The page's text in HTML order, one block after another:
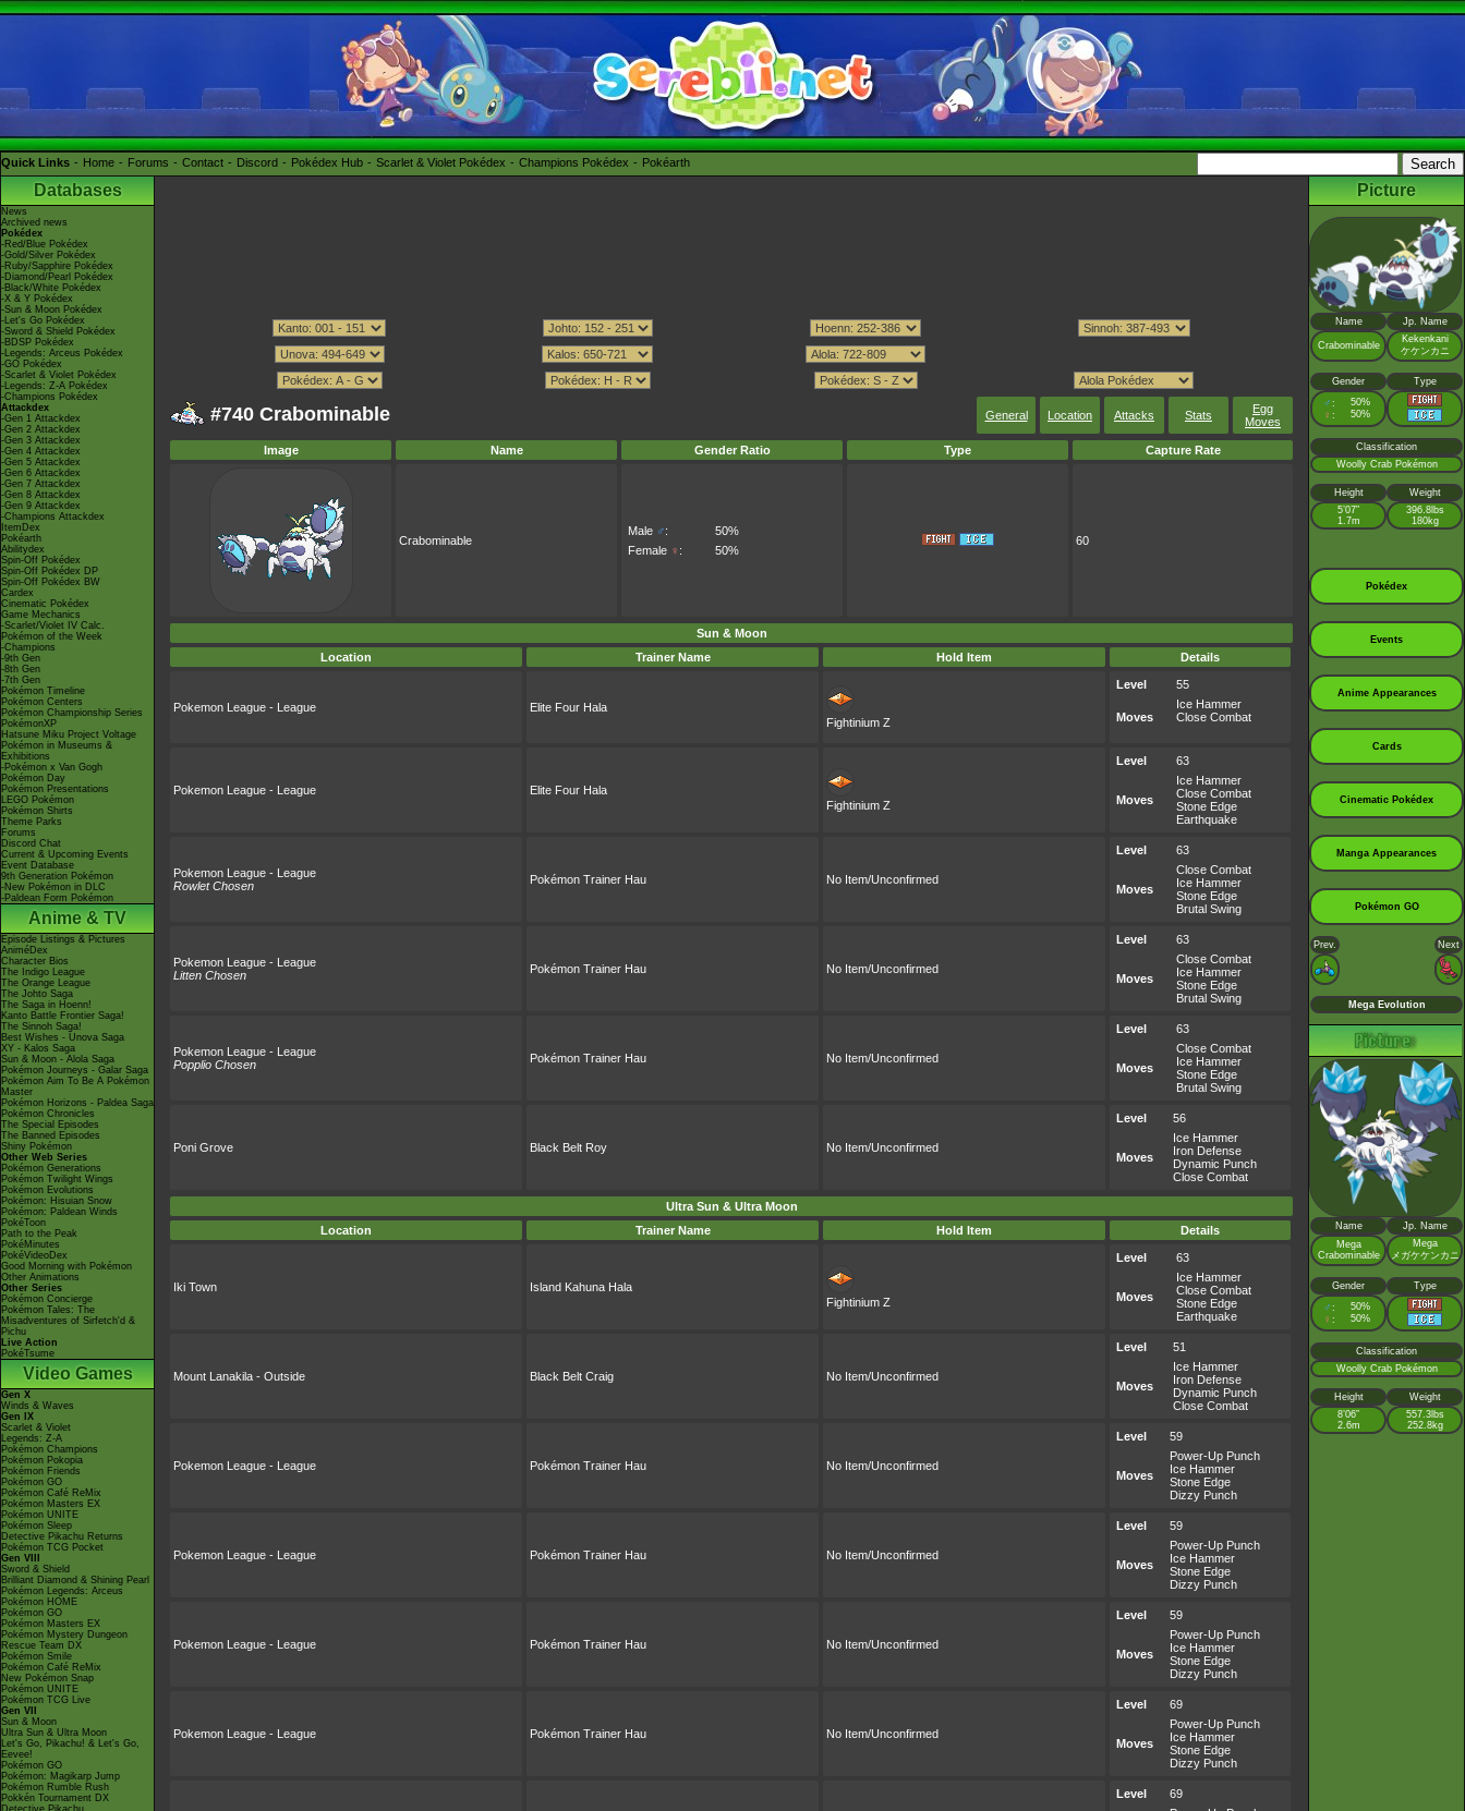
Quick Links Home Forums Contact Discord Pokédex Hub Scarlet & Violet Pokédex Champions Pokédex Pokéarth
Databases
News
Archived news
Pokédex
-Red/Blue Pokédex
-Gold/Silver Pokédex
-Ruby/Sapphire Pokédex
-Diamond/Pearl Pokédex
-Black/White Pokédex
-X & Y Pokédex
-Sun & Moon Pokédex
-Let's Go Pokédex
-Sword & Shield Pokédex
-BDSP Pokédex
-Legends: Arceus Pokédex
-GO Pokédex
-Scarlet & Violet Pokédex
-Legends: Z-A Pokédex
-Champions Pokédex
Attackdex
-Gen 1 Attackdex
-Gen 2 Attackdex
-Gen 3 Attackdex
-Gen 4 Attackdex
-Gen 5 Attackdex
-Gen 6 Attackdex
-Gen 7 Attackdex
-Gen 8 Attackdex
-Gen 9 Attackdex
-Champions Attackdex
ItemDex
Pokéarth
Abilitydex
Spin-Off Pokédex
Spin-Off Pokédex DP
Spin-Off Pokédex BW
Cardex
Cinematic Pokédex
Game Mechanics
-Scarlet/Violet IV Calc.
Pokémon of the Week
-Champions
-9th Gen
-8th Gen
-7th Gen
Pokémon Timeline
Pokémon Centers
Pokémon Championship Series
PokémonXP
Hatsune Miku Project Voltage
Pokémon in Museums &
Exhibitions
-Pokémon x Van Gogh
Pokémon Day
Pokémon Presentations
LEGO Pokémon
Pokémon Shirts
Theme Parks
Forums
Discord Chat
Current & Upcoming Events
Event Database
9th Generation Pokémon
-New Pokémon in DLC
-Paldean Form Pokémon
Anime & TV
Episode Listings & Pictures
AniméDex
Character Bios
The Indigo League
The Orange League
The Johto Saga
The Saga in Hoenn!
Kanto Battle Frontier Saga!
The Sinnoh Saga!
Best Wishes - Unova Saga
XY - Kalos Saga
Sun & Moon - Alola Saga
Pokémon Journeys - Galar Saga
Pokémon Aim To Be A Pokémon
Master
Pokémon Horizons - Paldea Saga
Pokémon Chronicles
The Special Episodes
The Banned Episodes
Shiny Pokémon
Other Web Series
Pokémon Generations
Pokémon Twilight Wings
Pokémon Evolutions
Pokémon: Hisuian Snow
Pokémon: Paldean Winds
PokéToon
Path to the Peak
PokéMinutes
PokéVideoDex
Good Morning with Pokémon
Other Animations
Other Series
Pokémon Concierge
Pokémon Tales: The
Misadventures of Sirfetch'd &
Pichu
Live Action
PokéTsume
Video Games
Gen X
Winds & Waves
Gen IX
Scarlet & Violet
Legends: Z-A
Pokémon Champions
Pokémon Pokopia
Pokémon Friends
Pokémon GO
Pokémon Café ReMix
Pokémon Masters EX
Pokémon UNITE
Pokémon Sleep
Detective Pikachu Returns
Pokémon TCG Pocket
Gen VIII
Sword & Shield
Brilliant Diamond & Shining Pearl
Pokémon Legends: Arceus
Pokémon HOME
Pokémon GO
Pokémon Masters EX
Pokémon Mystery Dungeon
Rescue Team DX
Pokémon Smile
Pokémon Café ReMix
New Pokémon Snap
Pokémon UNITE
Pokémon TCG Live
Gen VII
Sun & Moon
Ultra Sun & Ultra Moon
Let's Go, Pikachu! & Let's Go,
Eevee!
Pokémon GO
Pokémon: Magikarp Jump
Pokémon Rumble Rush
Pokkén Tournament DX
Detective Pikachu
#740 Crabominable General Location Attacks Stats
Egg
Moves
Image Name Gender Ratio Type Capture Rate
Crabominable
Male ♂:
50%
Female ♀ : 50%
60
Sun & Moon
Location
Trainer Name Hold Item Details
Pokemon League - League
Elite Four Hala
Fightinium Z
Level 55
Moves
Ice Hammer
Close Combat
Pokemon League - League
Elite Four Hala
Fightinium Z
Level 63
Moves
Ice Hammer
Close Combat
Stone Edge
Earthquake
Pokemon League - League
Rowlet Chosen
Pokémon Trainer Hau No Item/Unconfirmed
Level 63
Moves
Close Combat
Ice Hammer
Stone Edge
Brutal Swing
Pokemon League - League
Litten Chosen
Pokémon Trainer Hau No Item/Unconfirmed
Level 63
Moves
Close Combat
Ice Hammer
Stone Edge
Brutal Swing
Pokemon League - League
Popplio Chosen
Pokémon Trainer Hau No Item/Unconfirmed
Level 63
Moves
Close Combat
Ice Hammer
Stone Edge
Brutal Swing
Poni Grove Black Belt Roy No Item/Unconfirmed
Level 56
Moves
Ice Hammer
Iron Defense
Dynamic Punch
Close Combat
Ultra Sun & Ultra Moon
Location
Trainer Name Hold Item Details
Iki Town
Island Kahuna Hala
Fightinium Z
Level 63
Moves
Ice Hammer
Close Combat
Stone Edge
Earthquake
Mount Lanakila - Outside Black Belt Craig No Item/Unconfirmed
Level 51
Moves
Ice Hammer
Iron Defense
Dynamic Punch
Close Combat
Pokemon League - League Pokémon Trainer Hau No Item/Unconfirmed
Level 59
Moves
Power-Up Punch
Ice Hammer
Stone Edge
Dizzy Punch
Pokemon League - League Pokémon Trainer Hau No Item/Unconfirmed
Level 59
Moves
Power-Up Punch
Ice Hammer
Stone Edge
Dizzy Punch
Pokemon League - League Pokémon Trainer Hau No Item/Unconfirmed
Level 59
Moves
Power-Up Punch
Ice Hammer
Stone Edge
Dizzy Punch
Pokemon League - League Pokémon Trainer Hau No Item/Unconfirmed
Level 69
Moves
Power-Up Punch
Ice Hammer
Stone Edge
Dizzy Punch
Level 69
Picture
Name Jp. Name
Crabominable
Kekenkani
ケケンカニ
Gender Type
♂ : 50%
♀ : 50%
Classification
Woolly Crab Pokémon
Height
Weight
5’07”
1.7m
396.8lbs
180kg
Pokédex
Events
Anime Appearances
Cards
Cinematic Pokédex
Manga Appearances
Pokémon GO
Prev. Next
Mega Evolution
Name
Jp. Name
Mega
Crabominable
Mega
メガケケンカニ
Gender Type
♂ : 50%
♀ : 50%
Classification
Woolly Crab Pokémon
Height
Weight
8’06”
2.6m
557.3lbs
252.8kg